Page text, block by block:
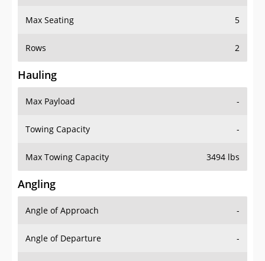
Max Seating 5
Rows 2
Hauling
Max Payload -
Towing Capacity -
Max Towing Capacity 3494 lbs
Angling
Angle of Approach -
Angle of Departure -